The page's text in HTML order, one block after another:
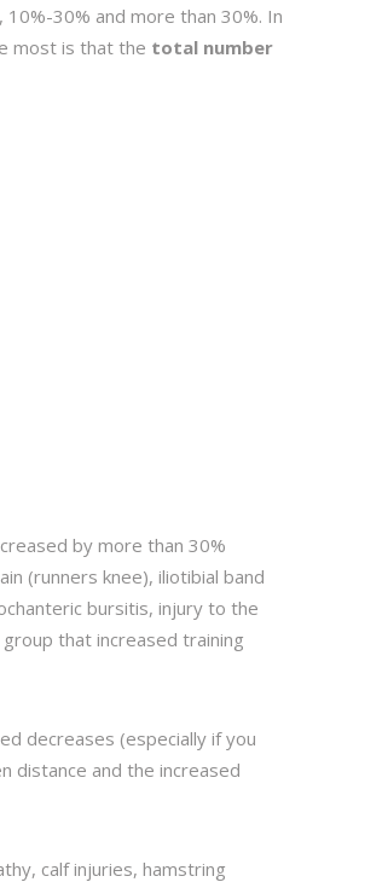
30% and more than 30%. In
most is that the total number
by more than 30%
(runners knee), iliotibial band
bursitis, injury to the
that increased training
decreases (especially if you
distance and the increased
calf injuries, hamstring